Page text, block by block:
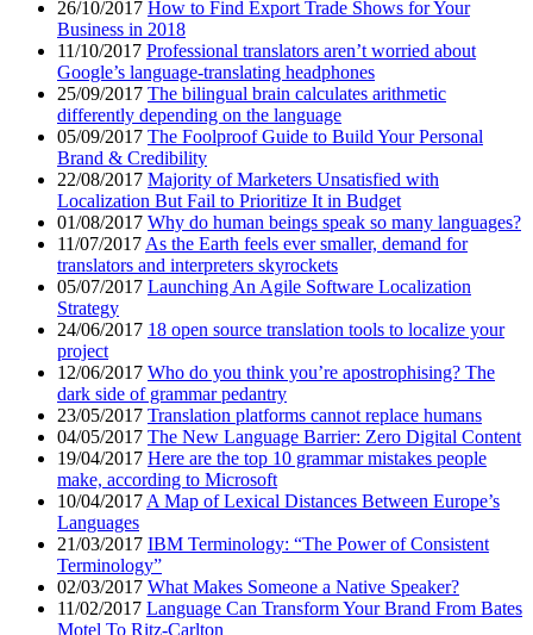
26/10/2017 How to Find Export Trade Shows for Your
Business in 2018
11/10/2017 Professional translators aren’t worried about
Google’s language-translating headphones
25/09/2017 The bilingual brain calculates arithmetic
differently depending on the language
05/09/2017 The Foolproof Guide to Build Your Personal
Brand & Credibility
22/08/2017 Majority of Marketers Unsatisfied with
Localization But Fail to Prioritize It in Budget
01/08/2017 Why do human beings speak so many languages?
11/07/2017 As the Earth feels ever smaller, demand for
translators and interpreters skyrockets
05/07/2017 Launching An Agile Software Localization
Strategy
24/06/2017 18 open source translation tools to localize your
project
12/06/2017 Who do you think you’re apostrophising? The
dark side of grammar pedantry
23/05/2017 Translation platforms cannot replace humans
04/05/2017 The New Language Barrier: Zero Digital Content
19/04/2017 Here are the top 10 grammar mistakes people
make, according to Microsoft
10/04/2017 A Map of Lexical Distances Between Europe’s
Languages
21/03/2017 IBM Terminology: “The Power of Consistent
Terminology”
02/03/2017 What Makes Someone a Native Speaker?
11/02/2017 Language Can Transform Your Brand From Bates
Motel To Ritz-Carlton